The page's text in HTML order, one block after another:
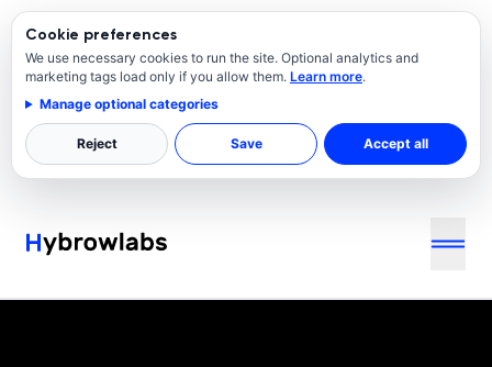
Cookie preferences
We use necessary cookies to run the site. Optional analytics and
marketing tags load only if you allow them. Learn more.
Manage optional categories
Reject Save Accept all